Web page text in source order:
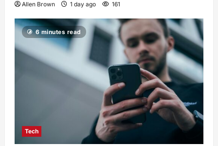
Allen Brown 1 day ago 161
6 minutes read
Tech